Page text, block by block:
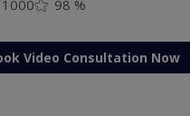
1000 98 %
Video Consultation Now